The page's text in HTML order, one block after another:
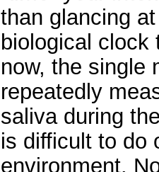
than glancing
biological clock
now, the single
repeatedly
saliva during
is difficult to do
environment.